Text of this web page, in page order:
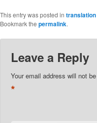
This entry was posted in translation
Bookmark the permalink.
Leave a Reply
Your email address will not
*